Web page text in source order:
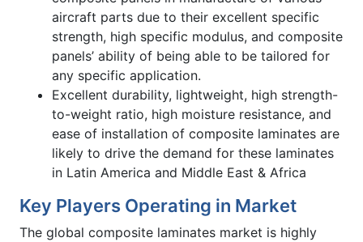
aircraft parts due to their excellent specific
strength, high specific modulus, and composite
panels’ ability of being able to be tailored for
any specific application.
Excellent durability, lightweight, high strength-
to-weight ratio, high moisture resistance, and
ease of installation of composite laminates are
likely to drive the demand for these laminates
in Latin America and Middle East & Africa
Key Players Operating in Market
The global composite laminates market is highly